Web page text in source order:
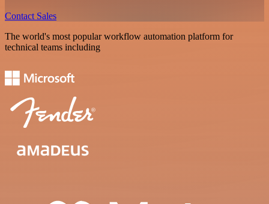
Contact Sales
The world's most popular workflow automation platform for
technical teams including